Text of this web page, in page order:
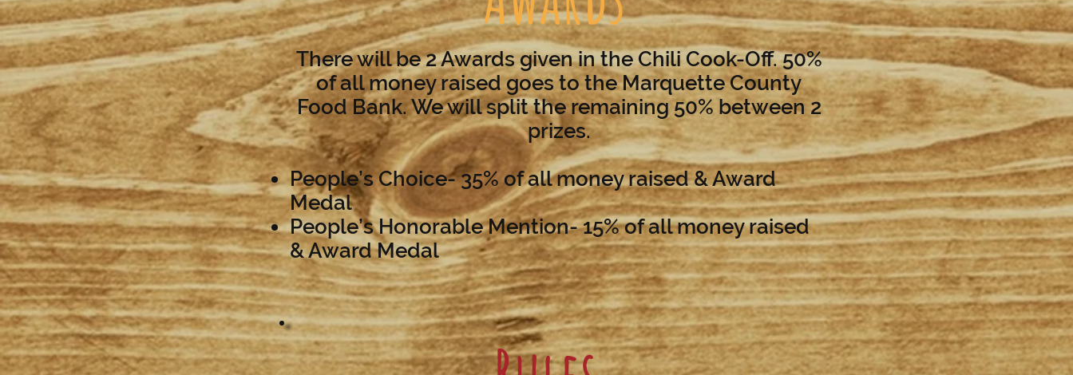
There will be 2 Awards given in the Chili Cook-Off. 50%
of all money raised goes to the Marquette County
Food Bank. We will split the remaining 50% between 2
prizes.
People’s Choice- 35% of all money raised & Award
Medal
People’s Honorable Mention- 15% of all money raised
& Award Medal